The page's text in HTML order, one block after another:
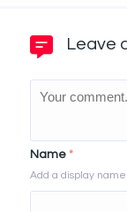
Leave
Name *
Add a display name